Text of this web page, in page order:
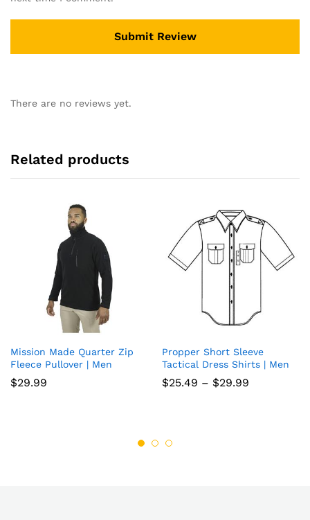
There are no reviews yet.
Related products
Add
Mission Made Quarter Zip
Fleece Pullover | Men
$29.99
Add
to
Propper Short Sleeve
Tactical Dress Shirts | Men
$25.49 – $29.99